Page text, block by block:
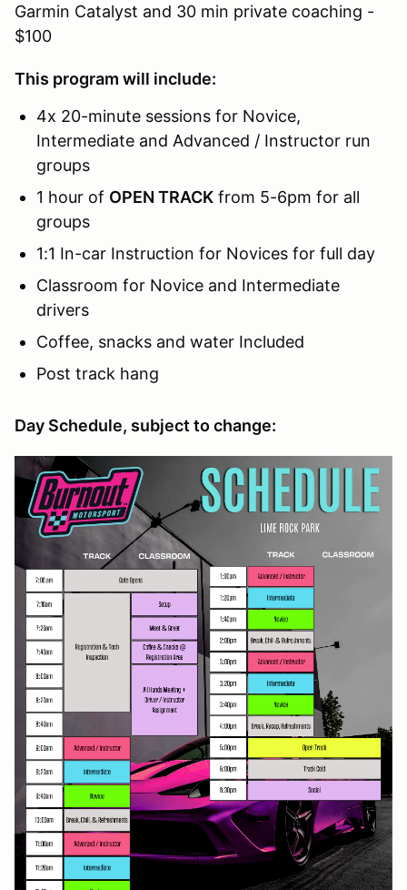
Garmin Catalyst and 30 min private coaching -
$100
This program will include:
4x 20-minute sessions for Novice,
Intermediate and Advanced / Instructor run
groups
1 hour of OPEN TRACK from 5-6pm for all
groups
1:1 In-car Instruction for Novices for full day
Classroom for Novice and Intermediate
drivers
Coffee, snacks and water Included
Post track hang
Day Schedule, subject to change: